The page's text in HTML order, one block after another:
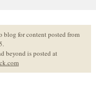
blog for content posted from
beyond is posted at